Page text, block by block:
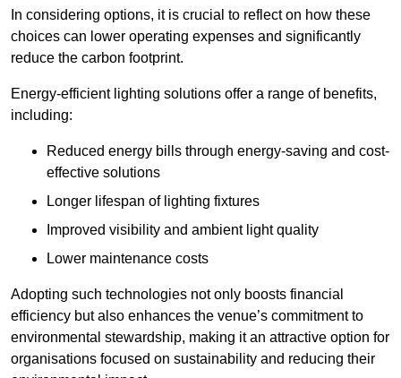
In considering options, it is crucial to reflect on how these
choices can lower operating expenses and significantly
reduce the carbon footprint.
Energy-efficient lighting solutions offer a range of benefits,
including:
Reduced energy bills through energy-saving and cost-
effective solutions
Longer lifespan of lighting fixtures
Improved visibility and ambient light quality
Lower maintenance costs
Adopting such technologies not only boosts financial
efficiency but also enhances the venue’s commitment to
environmental stewardship, making it an attractive option for
organisations focused on sustainability and reducing their